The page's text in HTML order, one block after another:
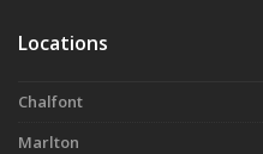
Locations
Chalfont
Marlton